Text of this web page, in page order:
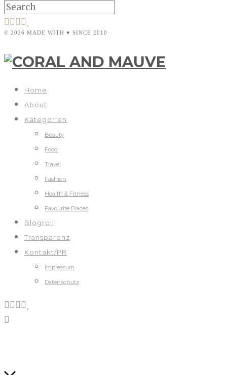
© 2026 MADE WITH ♥ SINCE 2010
Home
About
Kategorien
Beauty
Food
Travel
Fashion
Health & Fitness
Favourite Places
Blogroll
Transparenz
Kontakt/PR
Impressum
Datenschutz